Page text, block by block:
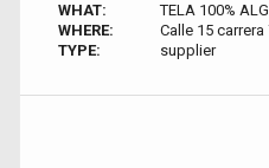
WHAT:
TELA 100%
WHERE:
Calle 15
TYPE:
supplier